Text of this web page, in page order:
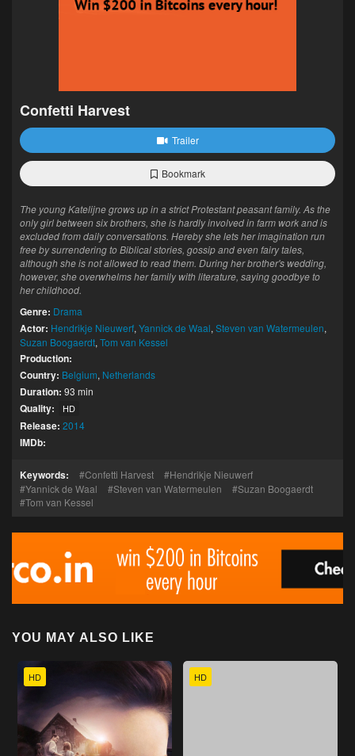
Confetti Harvest
Trailer
Bookmark
The young Katelijne grows up in a strict Protestant peasant family. As the
only girl between six brothers, she is hardly involved in farm work and is
excluded from daily conversations. Hereby she lets her imagination run
free by surrendering to Biblical stories, gossip and even fairy tales,
although she is not allowed to read them. During her brother's wedding,
however, she overwhelms her family with literature, saying goodbye to
her childhood.
Genre: Drama
Actor: Hendrikje Nieuwerf, Yannick de Waal, Steven van Watermeulen,
Suzan Boogaerdt, Tom van Kessel
Production:
Country: Belgium, Netherlands
Duration: 93 min
Quality: HD
Release: 2014
IMDb:
Keywords: Confetti Harvest
Hendrikje Nieuwerf
Yannick de Waal
Steven van Watermeulen
Suzan Boogaerdt
Tom van Kessel
YOU MAY ALSO LIKE
HD HD